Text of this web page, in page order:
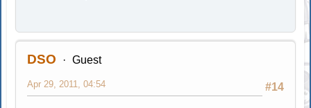
DSO Guest
#14
Apr 29, 2011, 04:54